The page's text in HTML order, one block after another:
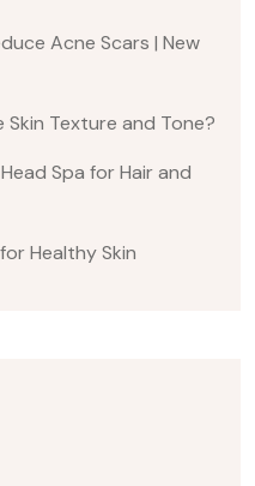
Acne Scars | New
Skin Texture and Tone?
Spa for Hair and
Healthy Skin